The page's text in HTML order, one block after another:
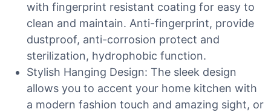
with fingerprint resistant coating for easy to
clean and maintain. Anti-fingerprint, provide
dustproof, anti-corrosion protect and
sterilization, hydrophobic function.
Stylish Hanging Design: The sleek design
allows you to accent your home kitchen with
a modern fashion touch and amazing sight, or